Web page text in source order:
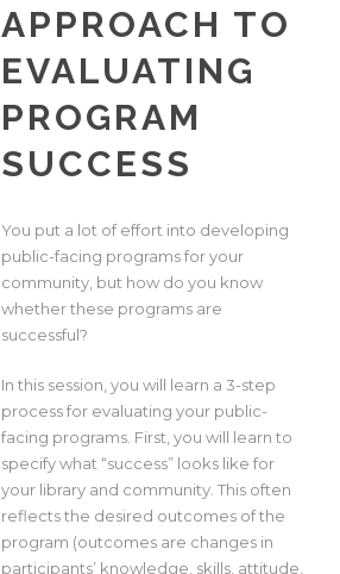
APPROACH TO
EVALUATING
PROGRAM
SUCCESS
You put a lot of effort into developing
public-facing programs for your
community, but how do you know
whether these programs are
successful?
In this session, you will learn a 3-step
process for evaluating your public-
facing programs. First, you will learn to
specify what “success” looks like for
your library and community. This often
reflects the desired outcomes of the
program (outcomes are changes in
participants’ knowledge, skills, attitude,